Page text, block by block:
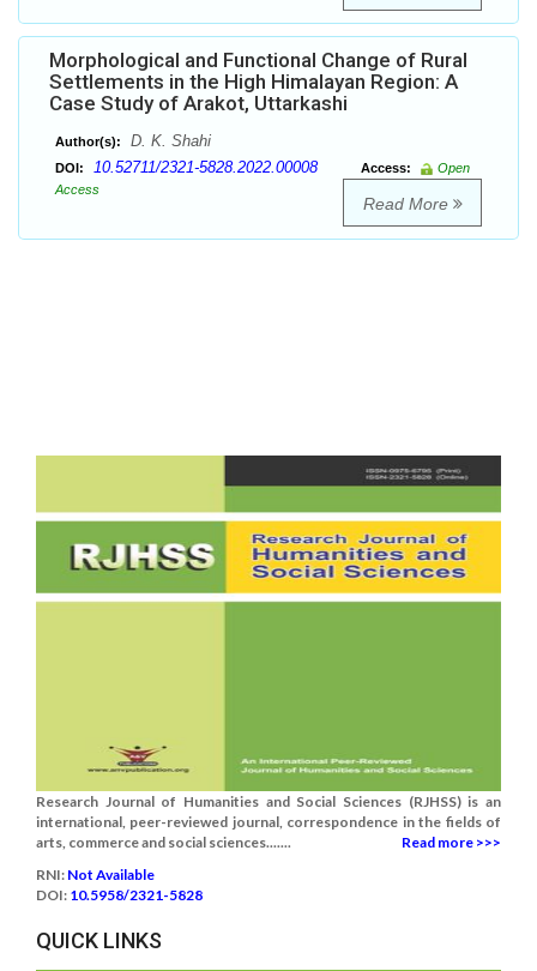
Morphological and Functional Change of Rural
Settlements in the High Himalayan Region: A
Case Study of Arakot, Uttarkashi
Author(s): D. K. Shahi
DOI: 10.52711/2321-5828.2022.00008 Access:
Open
Access
Read More
Research Journal of Humanities and Social Sciences (RJHSS) is an
international, peer-reviewed journal, correspondence in the fields of
arts, commerce and social sciences.......
Read more >>>
RNI: Not Available
DOI: 10.5958/2321-5828
QUICK LINKS